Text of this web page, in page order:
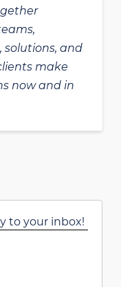
solutions, and
make
now and in
to your inbox!